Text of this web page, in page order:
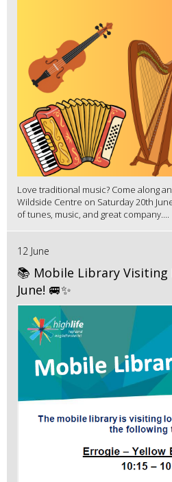
Love traditional music? Come along
Wildside Centre on Saturday 20th
of tunes, music, and great company....
12 June
📚 Mobile Library Visiting
June! 🚐✨